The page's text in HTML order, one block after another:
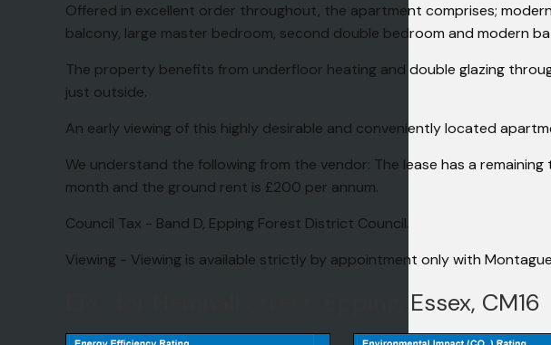
Offered in excellent order throughout, the apartment comprises;
balcony, large master bedroom, second double bedroom and modern
The property benefits from underfloor heating and double glazing
just outside.
An early viewing of this highly desirable and conveniently located
We understand the following from the vendor: The lease has a
month and the ground rent is £200 per annum.
Council Tax - Band D, Epping Forest District Council.
Viewing - Viewing is available strictly by appointment only with
EPC for Hemnall Street, Epping, Essex, CM16